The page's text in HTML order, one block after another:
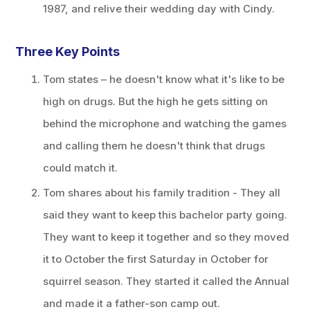
1987, and relive their wedding day with Cindy.
Three Key Points
Tom states – he doesn't know what it's like to be
high on drugs. But the high he gets sitting on
behind the microphone and watching the games
and calling them he doesn't think that drugs
could match it.
Tom shares about his family tradition - They all
said they want to keep this bachelor party going.
They want to keep it together and so they moved
it to October the first Saturday in October for
squirrel season. They started it called the Annual
and made it a father-son camp out.